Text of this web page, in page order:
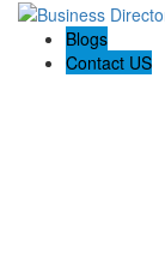
Blogs
Contact US